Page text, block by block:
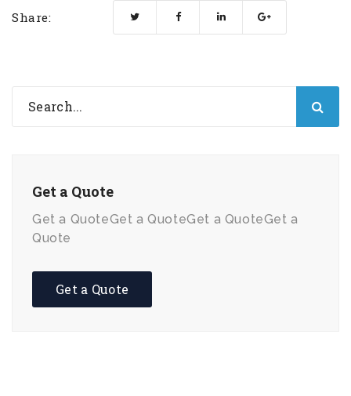
Share:
Get a Quote
Get a QuoteGet a QuoteGet a QuoteGet a
Quote
Get a Quote